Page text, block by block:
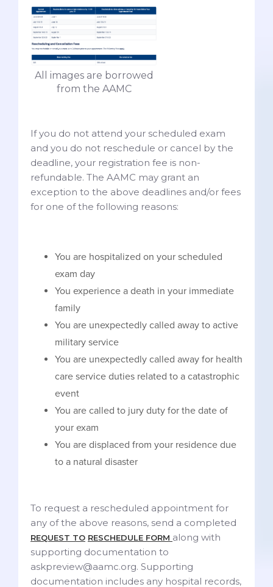
All images are borrowed
from the AAMC
If you do not attend your scheduled exam
and you do not reschedule or cancel by the
deadline, your registration fee is non-
refundable. The AAMC may grant an
exception to the above deadlines and/or fees
for one of the following reasons:
You are hospitalized on your scheduled
exam day
You experience a death in your immediate
family
You are unexpectedly called away to active
military service
You are unexpectedly called away for health
care service duties related to a catastrophic
event
You are called to jury duty for the date of
your exam
You are displaced from your residence due
to a natural disaster
To request a rescheduled appointment for
any of the above reasons, send a completed
REQUEST TO RESCHEDULE FORM along with
supporting documentation to
askpreview@aamc.org. Supporting
documentation includes any hospital records,